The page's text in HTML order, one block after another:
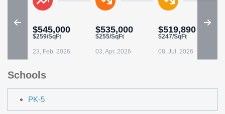
$545,000
$259/SqFt
23, Feb. 2026
$535,000
$255/SqFt
03, Apr. 2026
$519,890
$247/SqFt
08, Jul. 2026
Schools
PK-5